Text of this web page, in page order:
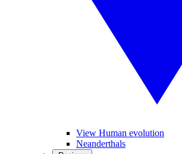
View Human evolution
Neanderthals